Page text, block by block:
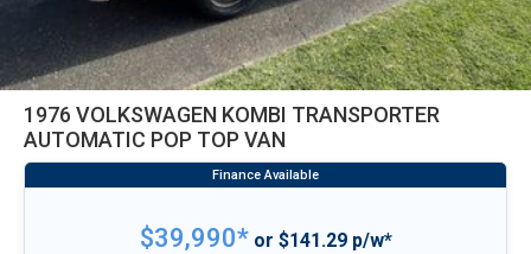
1976 VOLKSWAGEN KOMBI TRANSPORTER
AUTOMATIC POP TOP VAN
$39,990*or $141.29 p/w*